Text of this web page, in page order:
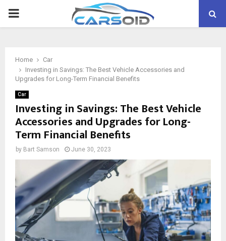
PRIMARY
Home
Car
Investing in Savings: The Best Vehicle Accessories and
Upgrades for Long-Term Financial Benefits
Car
Investing in Savings: The Best Vehicle
Accessories and Upgrades for Long-
Term Financial Benefits
by Bart Samson June 30, 2023